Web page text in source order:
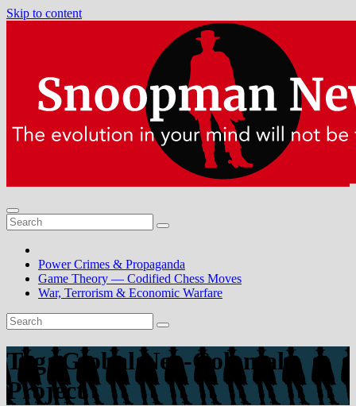
Skip to content
Power Crimes & Propaganda
Game Theory — Codified Chess Moves
War, Terrorism & Economic Warfare
Tag:Global Neo-Colonial
Project